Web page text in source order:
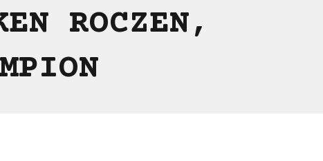
ROCZEN,